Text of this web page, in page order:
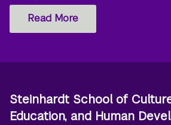
Read More
Steinhardt School of
Education, and Human